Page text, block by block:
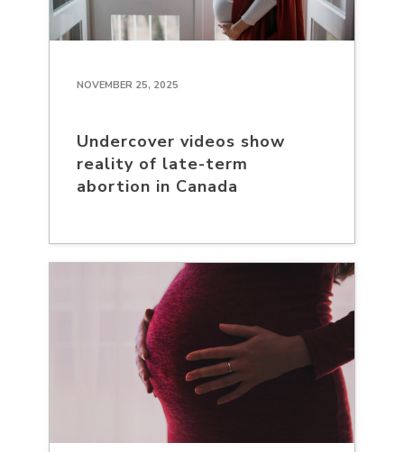
NOVEMBER 25, 2025
Undercover videos show
reality of late-term
abortion in Canada